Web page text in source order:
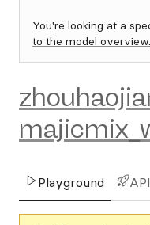
You're looking at a
to the model overview.
Playground API